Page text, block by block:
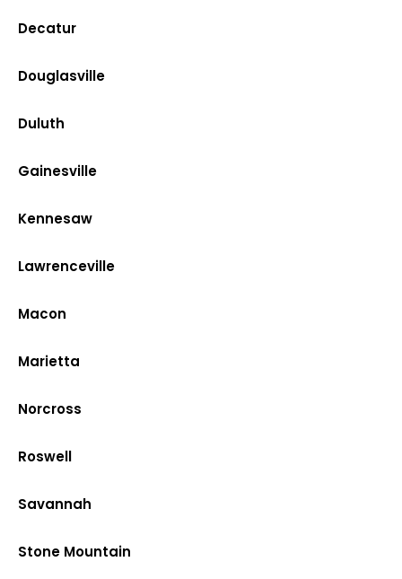
Decatur
Douglasville
Duluth
Gainesville
Kennesaw
Lawrenceville
Macon
Marietta
Norcross
Roswell
Savannah
Stone Mountain